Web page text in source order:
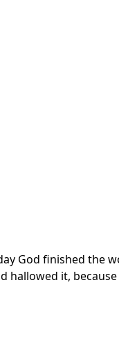
God finished the
hallowed it,